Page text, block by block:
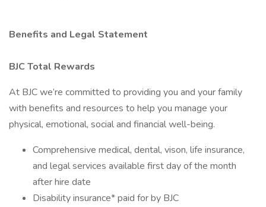
Benefits and Legal Statement
BJC Total Rewards
At BJC we’re committed to providing you and your family
with benefits and resources to help you manage your
physical, emotional, social and financial well-being.
Comprehensive medical, dental, vison, life insurance,
and legal services available first day of the month
after hire date
Disability insurance* paid for by BJC